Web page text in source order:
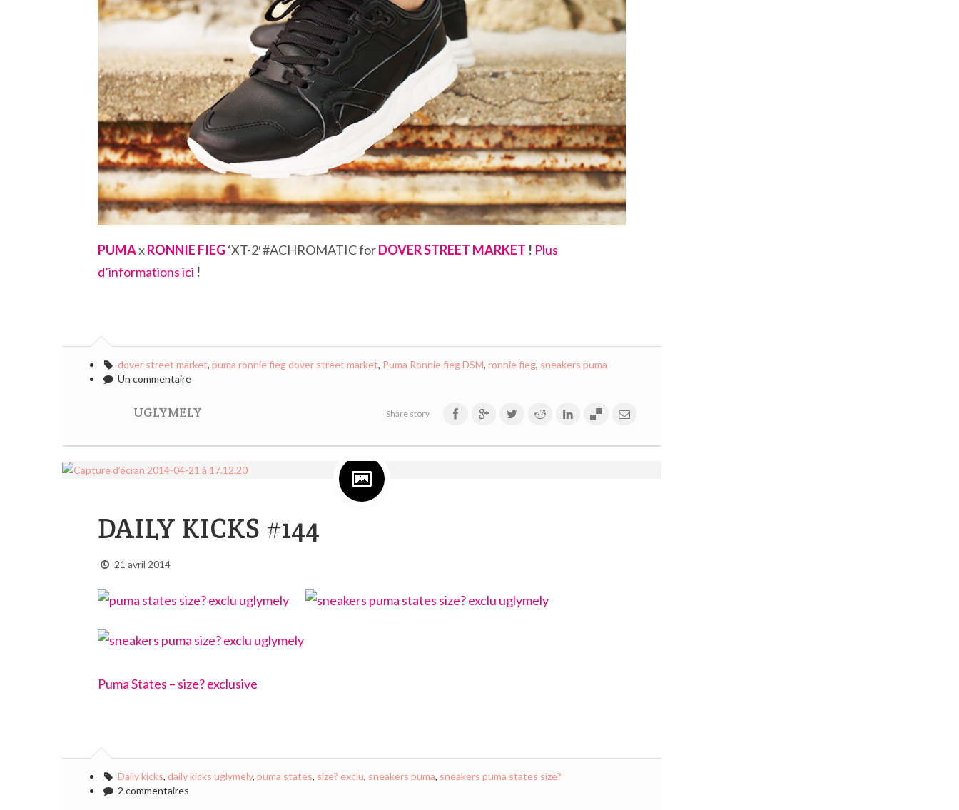
PUMAxRONNIE FIEG‘XT-2′ #ACHROMATIC forDOVER STREET MARKET ! Plus
d’informations ici !
dover street market, puma ronnie fieg dover street market, Puma Ronnie fieg DSM, ronnie fieg, sneakers puma
Un commentaire
UGLYMELY Share story
DAILY KICKS #144
21 avril 2014
Puma States – size? exclusive
Daily kicks, daily kicks uglymely, puma states, size? exclu, sneakers puma, sneakers puma states size?
2 commentaires